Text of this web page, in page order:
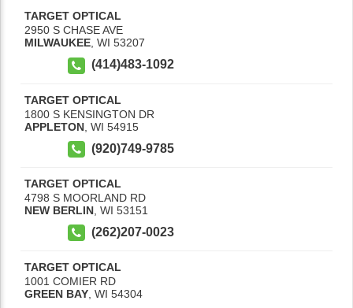
TARGET OPTICAL
2950 S CHASE AVE
MILWAUKEE, WI 53207
(414)483-1092
TARGET OPTICAL
1800 S KENSINGTON DR
APPLETON WI 54915
(920)749-9785
TARGET OPTICAL
4798 S MOORLAND RD
NEW BERLIN WI 53151
(262)207-0023
TARGET OPTICAL
1001 COMIER RD
GREEN BAY WI 54304